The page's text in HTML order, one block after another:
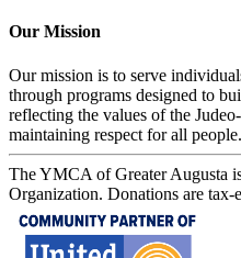
Our Mission
Our mission is to serve
through programs designed to
reflecting the values of the
maintaining respect for all people.
The YMCA of Greater Augusta
Organization. Donations are